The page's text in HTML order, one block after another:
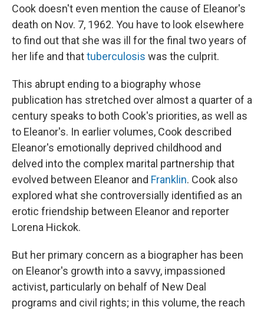
Cook doesn't even mention the cause of Eleanor's
death on Nov. 7, 1962. You have to look elsewhere
to find out that she was ill for the final two years of
her life and thattuberculosis was the culprit.
This abrupt ending to a biography whose
publication has stretched over almost a quarter of a
century speaks to both Cook's priorities, as well as
to Eleanor's. In earlier volumes, Cook described
Eleanor's emotionally deprived childhood and
delved into the complex marital partnership that
evolved between Eleanor and Franklin. Cook also
explored what she controversially identified as an
erotic friendship between Eleanor and reporter
Lorena Hickok.
But her primary concern as a biographer has been
on Eleanor's growth into a savvy, impassioned
activist, particularly on behalf of New Deal
programs and civil rights; in this volume, the reach